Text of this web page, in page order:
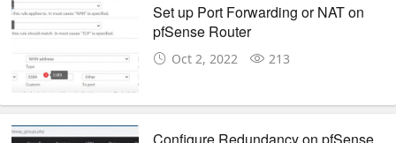
Set up Port Forwarding or NAT on
pfSense Router
Oct 2, 2022 213